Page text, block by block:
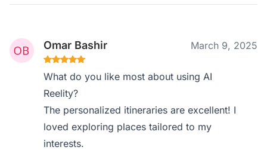
Omar Bashir March 9, 2025
What do you like most about using AI
Reelity?
The personalized itineraries are excellent! I
loved exploring places tailored to my
interests.